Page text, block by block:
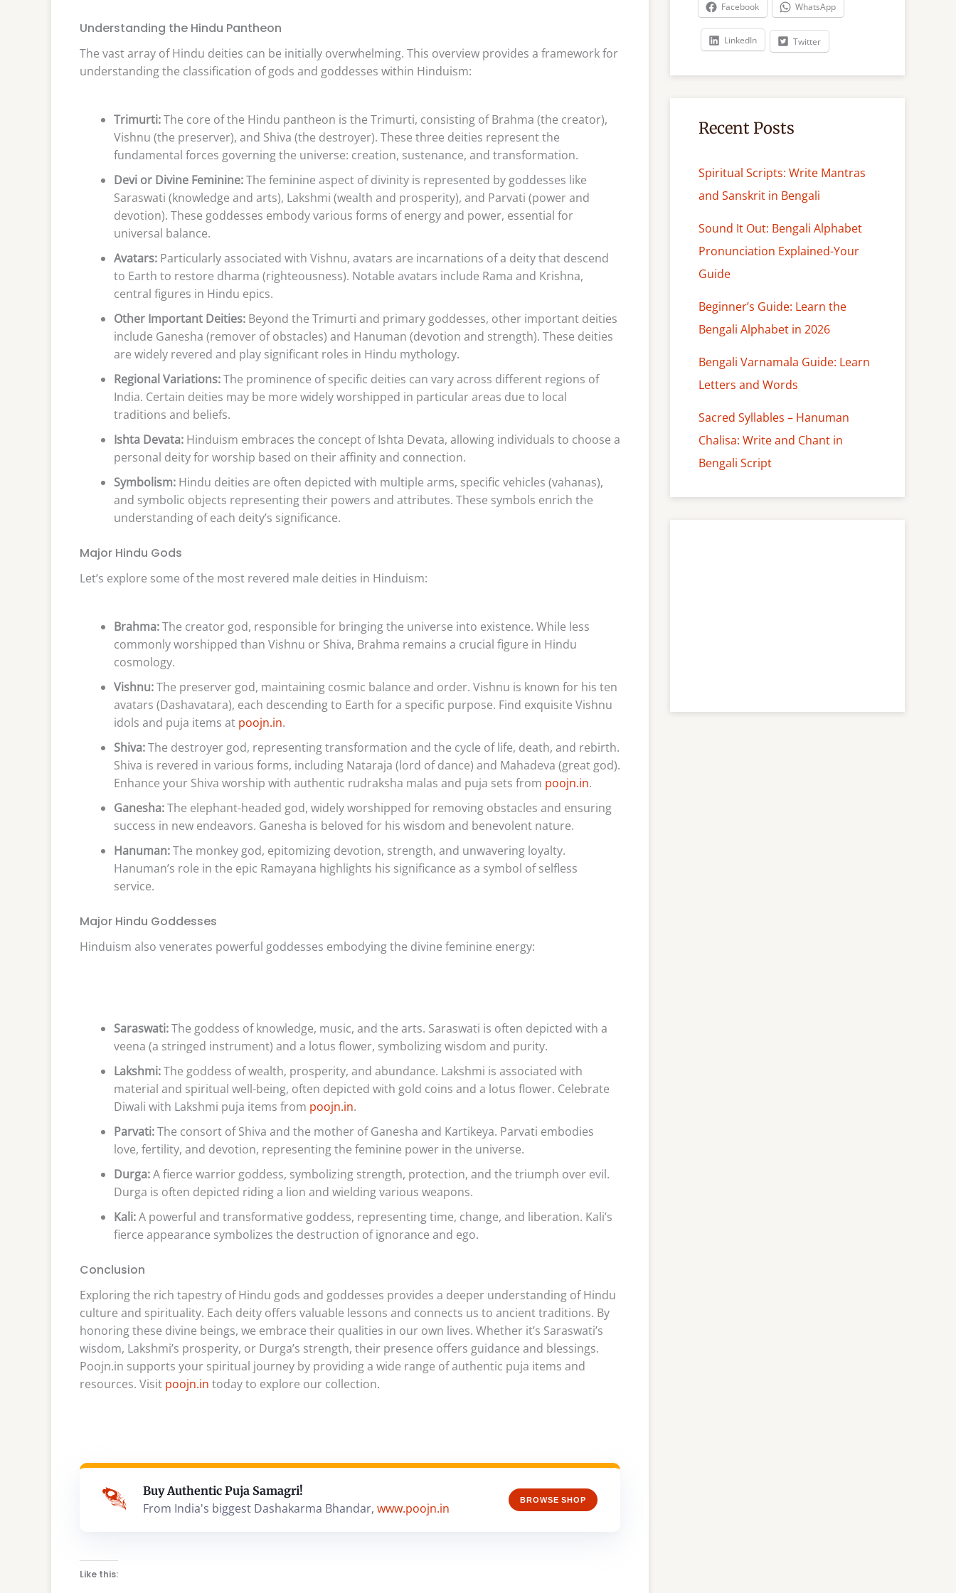
Understanding the Hindu Pantheon
The vast array of Hindu deities can be initially overwhelming. This overview provides a framework for
understanding the classification of gods and goddesses within Hinduism:
Trimurti:The core of the Hindu pantheon is the Trimurti, consisting of Brahma (the creator),
Vishnu (the preserver), and Shiva (the destroyer). These three deities represent the
fundamental forces governing the universe: creation, sustenance, and transformation.
Devi or Divine Feminine:The feminine aspect of divinity is represented by goddesses like
Saraswati (knowledge and arts), Lakshmi (wealth and prosperity), and Parvati (power and
devotion). These goddesses embody various forms of energy and power, essential for
universal balance.
Avatars: Particularly associated with Vishnu, avatars are incarnations of a deity that descend
to Earth to restore dharma (righteousness). Notable avatars include Rama and Krishna,
central figures in Hindu epics.
Other Important Deities: Beyond the Trimurti and primary goddesses, other important deities
include Ganesha (remover of obstacles) and Hanuman (devotion and strength). These deities
are widely revered and play significant roles in Hindu mythology.
Regional Variations:The prominence of specific deities can vary across different regions of
India. Certain deities may be more widely worshipped in particular areas due to local
traditions and beliefs.
Ishta Devata: Hinduism embraces the concept of Ishta Devata, allowing individuals to choose a
personal deity for worship based on their affinity and connection.
Symbolism: Hindu deities are often depicted with multiple arms, specific vehicles (vahanas),
and symbolic objects representing their powers and attributes. These symbols enrich the
understanding of each deity’s significance.
Major Hindu Gods
Let’s explore some of the most revered male deities in Hinduism:
Brahma:The creator god, responsible for bringing the universe into existence. While less
commonly worshipped than Vishnu or Shiva, Brahma remains a crucial figure in Hindu
cosmology.
Vishnu:The preserver god, maintaining cosmic balance and order. Vishnu is known for his ten
avatars (Dashavatara), each descending to Earth for a specific purpose. Find exquisite Vishnu
idols and puja items at poojn.in.
Shiva:The destroyer god, representing transformation and the cycle of life, death, and rebirth.
Shiva is revered in various forms, including Nataraja (lord of dance) and Mahadeva (great god).
Enhance your Shiva worship with authentic rudraksha malas and puja sets from poojn.in.
Ganesha:The elephant-headed god, widely worshipped for removing obstacles and ensuring
success in new endeavors. Ganesha is beloved for his wisdom and benevolent nature.
Hanuman:The monkey god, epitomizing devotion, strength, and unwavering loyalty.
Hanuman’s role in the epic Ramayana highlights his significance as a symbol of selfless
service.
Major Hindu Goddesses
Hinduism also venerates powerful goddesses embodying the divine feminine energy:
Saraswati:The goddess of knowledge, music, and the arts. Saraswati is often depicted with a
veena (a stringed instrument) and a lotus flower, symbolizing wisdom and purity.
Lakshmi:The goddess of wealth, prosperity, and abundance. Lakshmi is associated with
material and spiritual well-being, often depicted with gold coins and a lotus flower. Celebrate
Diwali with Lakshmi puja items from poojn.in.
Parvati:The consort of Shiva and the mother of Ganesha and Kartikeya. Parvati embodies
love, fertility, and devotion, representing the feminine power in the universe.
Durga:A fierce warrior goddess, symbolizing strength, protection, and the triumph over evil.
Durga is often depicted riding a lion and wielding various weapons.
Kali:A powerful and transformative goddess, representing time, change, and liberation. Kali’s
fierce appearance symbolizes the destruction of ignorance and ego.
Conclusion
Exploring the rich tapestry of Hindu gods and goddesses provides a deeper understanding of Hindu
culture and spirituality. Each deity offers valuable lessons and connects us to ancient traditions. By
honoring these divine beings, we embrace their qualities in our own lives. Whether it’s Saraswati’s
wisdom, Lakshmi’s prosperity, or Durga’s strength, their presence offers guidance and blessings.
Poojn.in supports your spiritual journey by providing a wide range of authentic puja items and
resources. Visit poojn.in today to explore our collection.
Buy Authentic Puja Samagri!
From India's biggest Dashakarma Bhandar, www.poojn.in
BROWSE SHOP
Like this:
Facebook WhatsApp
LinkedIn Twitter
Recent Posts
Spiritual Scripts: Write Mantras
and Sanskrit in Bengali
Sound It Out: Bengali Alphabet
Pronunciation Explained-Your
Guide
Beginner’s Guide: Learn the
Bengali Alphabet in 2026
Bengali Varnamala Guide: Learn
Letters and Words
Sacred Syllables – Hanuman
Chalisa: Write and Chant in
Bengali Script